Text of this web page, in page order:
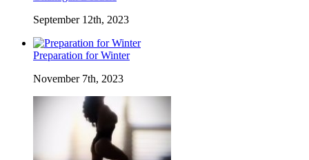
September 12th, 2023
Preparation for Winter
November 7th, 2023